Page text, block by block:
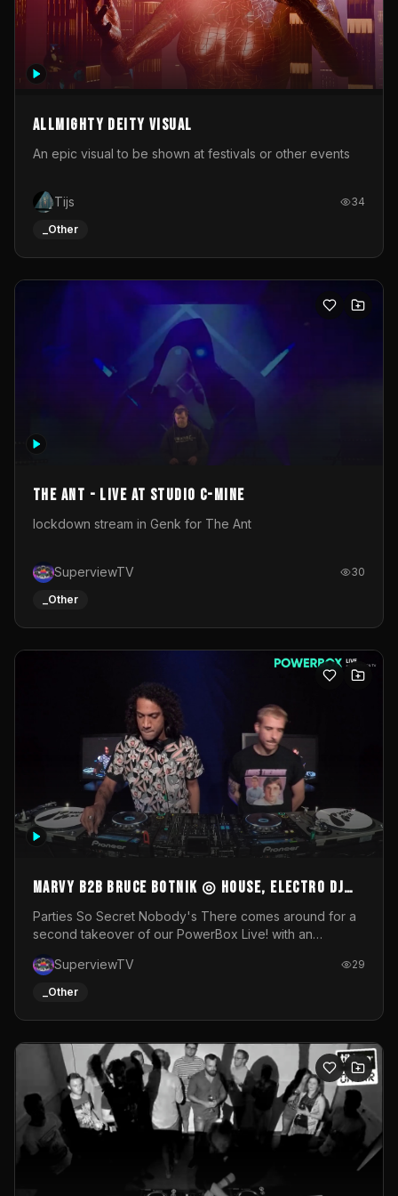
Allmighty deity visual
An epic visual to be shown at festivals or other events
Tijs 34
_Other
The Ant - Live at Studio C-Mine
lockdown stream in Genk for The Ant
SuperviewTV 30
_Other
MARVY B2B BRUCE BOTNIK ◎ House, Electro DJ
Set ◎ Parties So Secret
Parties So Secret Nobody's There comes around for a
second takeover of our PowerBox Live! with an
resident DJ Bruce Botnik bringing a mix of House, Booty
Music and Electro.Visuals by Superview TV
SuperviewTV 29
_Other